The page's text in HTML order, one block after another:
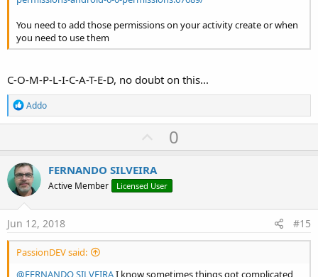
You need to add those permissions on your activity create or when
you need to use them
C-O-M-P-L-I-C-A-T-E-D, no doubt on this...
R
e
a
t
i
o
n
s
:
Addo
U
p
v
o
t
0
FERNANDO SILVEIRA
Active Member Licensed User
Jun 12, 2018 #15
PassionDEV said:
@FERNANDO SILVEIRAI know sometimes things got complicated